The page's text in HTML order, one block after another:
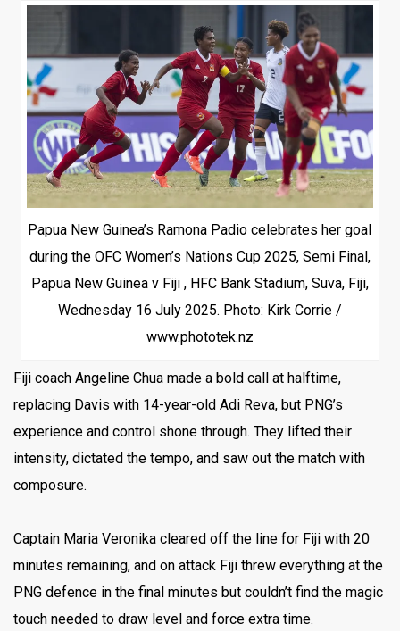
Papua New Guinea’s Ramona Padio celebrates her goal
during the OFC Women’s Nations Cup 2025, Semi Final,
Papua New Guinea v Fiji , HFC Bank Stadium, Suva, Fiji,
Wednesday 16 July 2025. Photo: Kirk Corrie /
www.phototek.nz
Fiji coach Angeline Chua made a bold call at halftime,
replacing Davis with 14-year-old Adi Reva, but PNG’s
experience and control shone through. They lifted their
intensity, dictated the tempo, and saw out the match with
composure.
Captain Maria Veronika cleared off the line for Fiji with 20
minutes remaining, and on attack Fiji threw everything at the
PNG defence in the final minutes but couldn’t find the magic
touch needed to draw level and force extra time.